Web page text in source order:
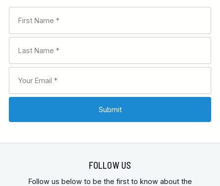
FOLLOW US
Follow us below to be the first to know about the